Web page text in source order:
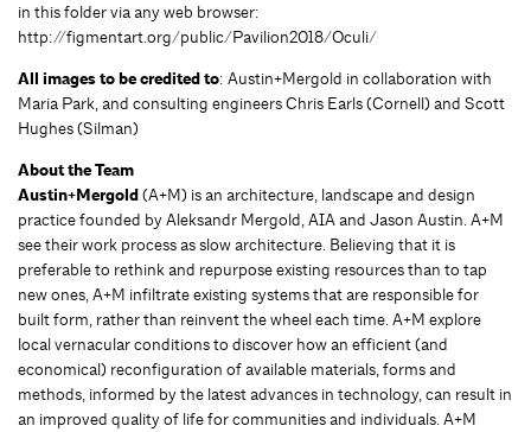
in this folder via any web browser:
http://figmentart.org/public/Pavilion2018/Oculi/
All images to be credited to: Austin+Mergold in collaboration with
Maria Park, and consulting engineers Chris Earls (Cornell) and Scott
Hughes (Silman)
About the Team
Austin+Mergold(A+M) is an architecture, landscape and design
practice founded by Aleksandr Mergold, AIA and Jason Austin. A+M
see their work process as slow architecture. Believing that it is
preferable to rethink and repurpose existing resources than to tap
new ones, A+M infiltrate existing systems that are responsible for
built form, rather than reinvent the wheel each time. A+M explore
local vernacular conditions to discover how an efficient (and
economical) reconfiguration of available materials, forms and
methods, informed by the latest advances in technology, can result in
an improved quality of life for communities and individuals. A+M